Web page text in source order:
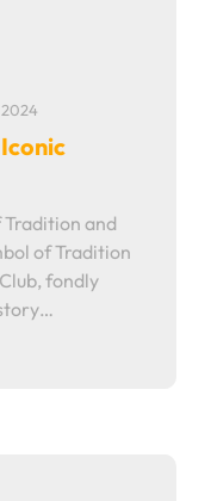
2024
Tradition and
of Tradition
fondly